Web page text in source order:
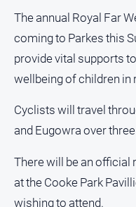
The annual Royal Far
coming to Parkes this
provide vital supports
wellbeing of children in
Cyclists will travel
and Eugowra over
There will be an official
at the Cooke Park
wishing to attend.